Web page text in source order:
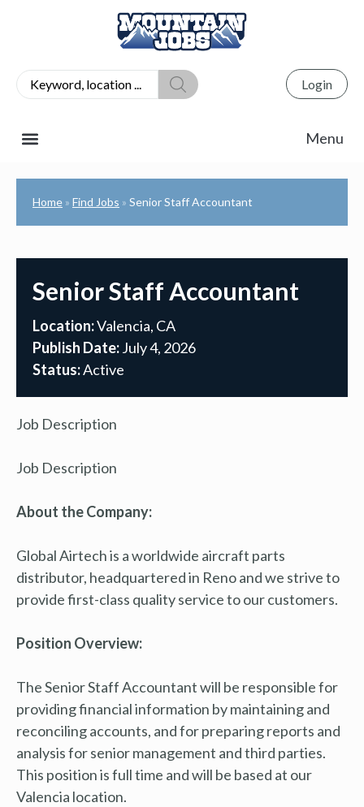
Login
Home » Find Jobs » Senior Staff Accountant
Senior Staff Accountant
Location:Valencia, CA
Publish Date:July 4, 2026
Status:Active
Job Description
Job Description
About the Company:
Global Airtech is a worldwide aircraft parts
distributor, headquartered in Reno and we strive to
provide first-class quality service to our customers.
Position Overview:
The Senior Staff Accountant will be responsible for
providing financial information by maintaining and
reconciling accounts, and for preparing reports and
analysis for senior management and third parties.
This position is full time and will be based at our
Valencia location.